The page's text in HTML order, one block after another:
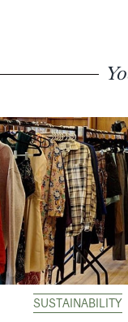
SUSTAINABILITY